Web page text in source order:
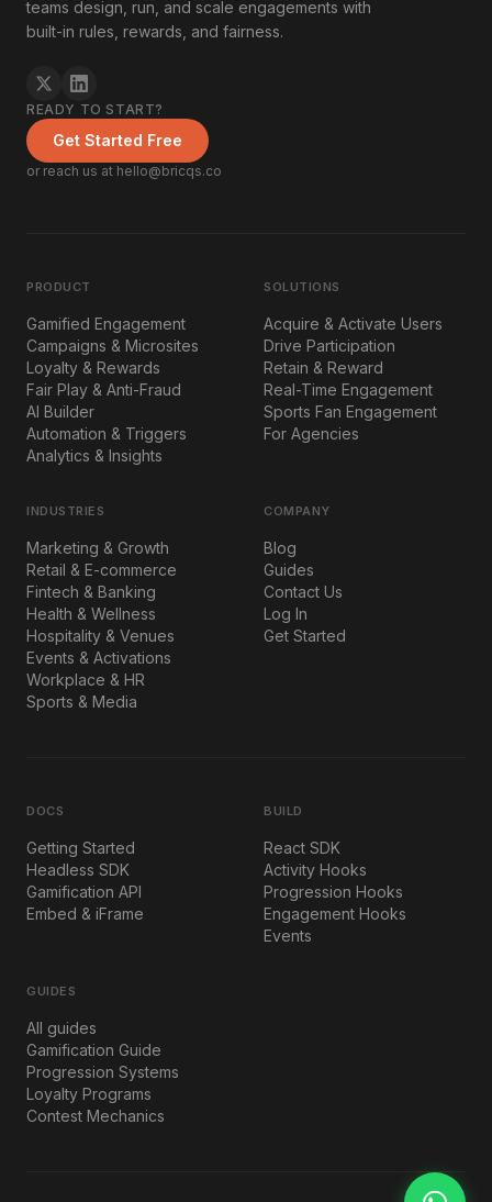
teams design, run, and scale engagements with
built-in rules, rewards, and fairness.
READY TO START?
Get Started Free
or reach us at hello@bricqs.co
PRODUCT
Gamified Engagement
Campaigns & Microsites
Loyalty & Rewards
Fair Play & Anti-Fraud
AI Builder
Automation & Triggers
Analytics & Insights
SOLUTIONS
Acquire & Activate Users
Drive Participation
Retain & Reward
Real-Time Engagement
Sports Fan Engagement
For Agencies
INDUSTRIES
Marketing & Growth
Retail & E-commerce
Fintech & Banking
Health & Wellness
Hospitality & Venues
Events & Activations
Workplace & HR
Sports & Media
COMPANY
Blog
Guides
Contact Us
Log In
Get Started
DOCS
Getting Started
Headless SDK
Gamification API
Embed & iFrame
BUILD
React SDK
Activity Hooks
Progression Hooks
Engagement Hooks
Events
GUIDES
All guides
Gamification Guide
Progression Systems
Loyalty Programs
Contest Mechanics